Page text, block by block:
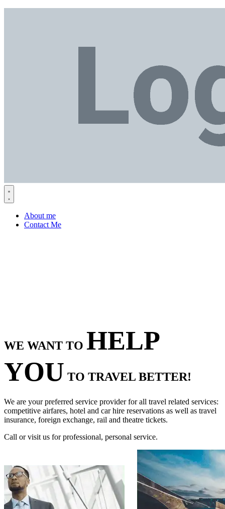
About me
Contact Me
WE WANT TO HELP
YOU TO TRAVEL BETTER!
We are your preferred service provider for all travel related services:
competitive airfares, hotel and car hire reservations as well as travel
insurance, foreign exchange, rail and theatre tickets.
Call or visit us for professional, personal service.